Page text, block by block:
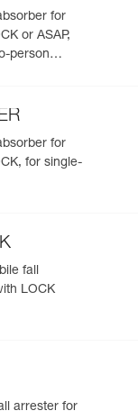
for
or ASAP,
person
for
for single-
fall
LOCK
arrester for